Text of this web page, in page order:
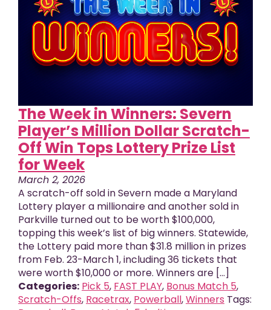
The Week in Winners: Severn
Player’s Million Dollar Scratch-
Off Win Tops Lottery Prize List
for Week
March 2, 2026
A scratch-off sold in Severn made a Maryland
Lottery player a millionaire and another sold in
Parkville turned out to be worth $100,000,
topping this week’s list of big winners. Statewide,
the Lottery paid more than $31.8 million in prizes
from Feb. 23-March 1, including 36 tickets that
were worth $10,000 or more. Winners are [...]
Categories: Pick 5, FAST PLAY, Bonus Match 5,
Scratch-Offs, Racetrax, Powerball,Winners Tags: